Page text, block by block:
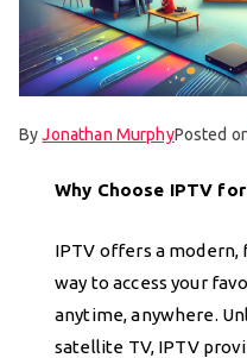
ByJonathan MurphyPosted
Why Choose IPTV
IPTV offers a
way to access your
anytime, anywhere.
satellite TV, IPTV